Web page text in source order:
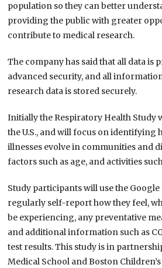
population so they can better
providing the public with greater
contribute to medical research.
The company has said that all data is
advanced security, and all
research data is stored securely.
Initially the Respiratory Health Study
the U.S., and will focus on identifying
illnesses evolve in communities and
factors such as age, and activities
Study participants will use the Google
regularly self-report how they feel,
be experiencing, any preventative
and additional information such as
test results. This study is in
Medical School and Boston